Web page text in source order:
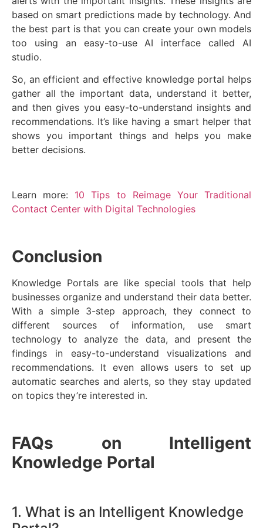
based on smart predictions made by technology. And
the best part is that you can create your own models
too using an easy-to-use AI interface called AI
studio.
So, an efficient and effective knowledge portal helps
gather all the important data, understand it better,
and then gives you easy-to-understand insights and
recommendations. It’s like having a smart helper that
shows you important things and helps you make
better decisions.
Learn more: 10 Tips to Reimage Your Traditional
Contact Center with Digital Technologies
Conclusion
Knowledge Portals are like special tools that help
businesses organize and understand their data better.
With a simple 3-step approach, they connect to
different sources of information, use smart
technology to analyze the data, and present the
findings in easy-to-understand visualizations and
recommendations. It even allows users to set up
automatic searches and alerts, so they stay updated
on topics they’re interested in.
FAQs on Intelligent
Knowledge Portal
1. What is an Intelligent Knowledge